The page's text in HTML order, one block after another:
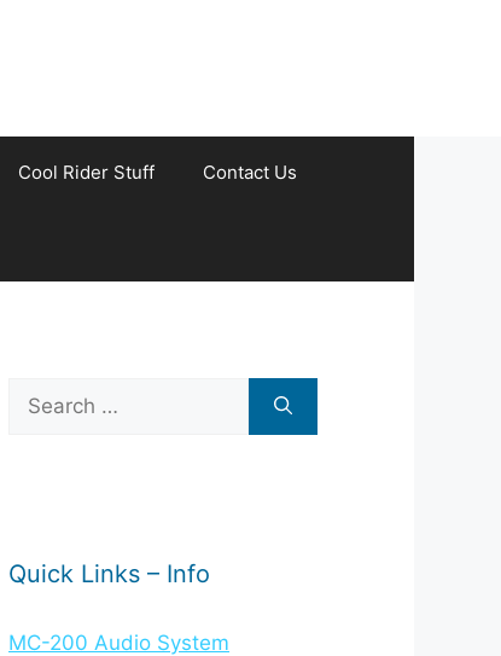
Cool Rider Stuff Contact Us
for:
Quick Links – Info
MC-200 Audio System